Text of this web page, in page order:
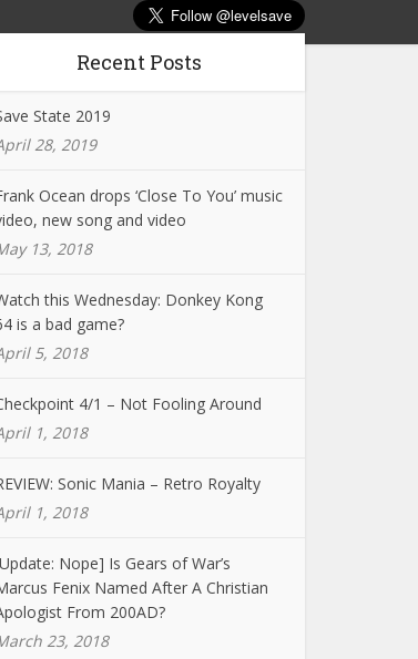
Recent Posts
State 2019
28, 2019
Ocean drops ‘Close To You’ music
new song and video
13, 2018
this Wednesday: Donkey Kong
is a bad game?
5, 2018
4/1 – Not Fooling Around
1, 2018
Sonic Mania – Retro Royalty
1, 2018
Nope] Is Gears of War’s
Fenix Named After A Christian
From 200AD?
23, 2018